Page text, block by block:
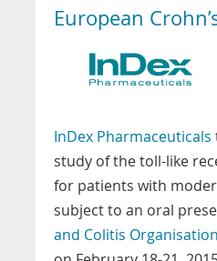
European
InDex Pharmaceuticals
study of the toll-like
for patients with
subject to an oral
and Colitis Organisation